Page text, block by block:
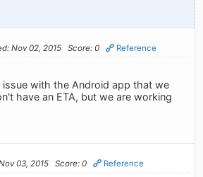
Nov 02, 2015 Score: 0 Reference
issue with the Android app that we
have an ETA, but we are working
03, 2015 Score: 0 Reference